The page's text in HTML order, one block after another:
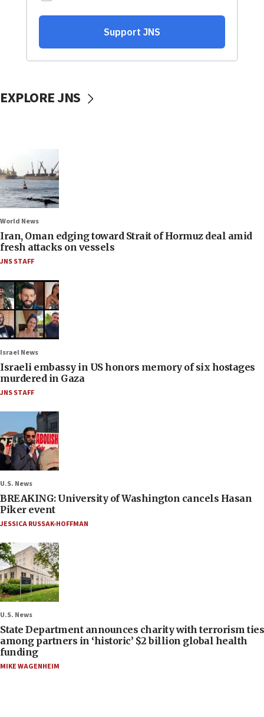
EXPLORE JNS
World News
Iran, Oman edging toward Strait of Hormuz deal amid
fresh attacks on vessels
JNS STAFF
Israel News
Israeli embassy in US honors memory of six hostages
murdered in Gaza
JNS STAFF
U.S. News
BREAKING: University of Washington cancels Hasan
Piker event
JESSICA RUSSAK-HOFFMAN
U.S. News
State Department announces charity with terrorism ties
among partners in ‘historic’ $2 billion global health
funding
MIKE WAGENHEIM